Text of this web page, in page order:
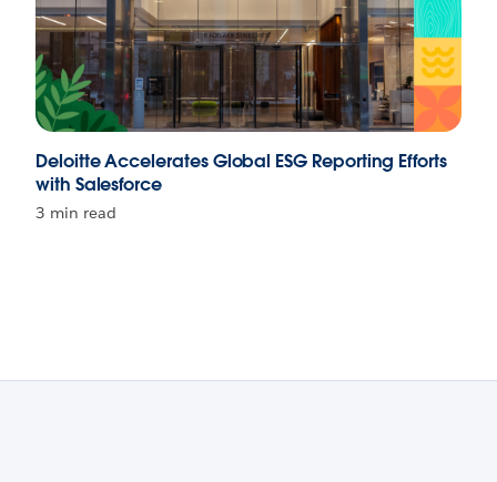
Deloitte Accelerates Global ESG Reporting Efforts
with Salesforce
3 min read